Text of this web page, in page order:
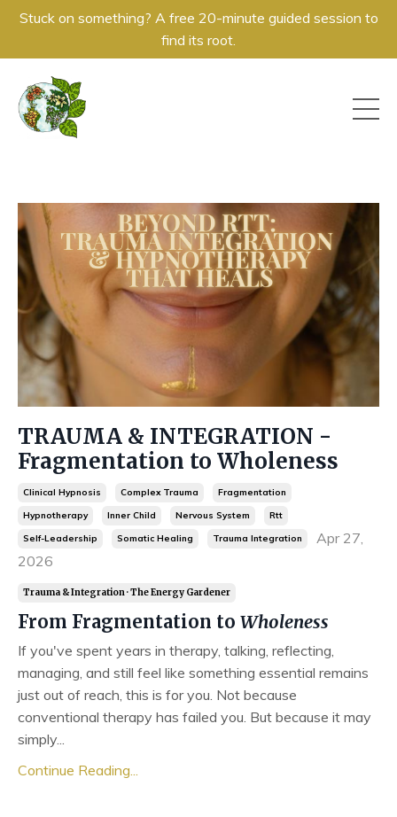
Stuck on something? A free 20-minute guided session to
find its root.
TRAUMA & INTEGRATION -
Fragmentation to Wholeness
Clinical Hypnosis Complex Trauma
Fragmentation
Hypnotherapy
Inner Child Nervous System
Rtt
Self-Leadership
Somatic Healing Trauma Integration
Apr 27,
2026
Trauma & Integration · The Energy Gardener
From Fragmentation to Wholeness
If you've spent years in therapy, talking, reflecting,
managing, and still feel like something essential remains
just out of reach, this is for you. Not because
conventional therapy has failed you. But because it may
simply...
Continue Reading...